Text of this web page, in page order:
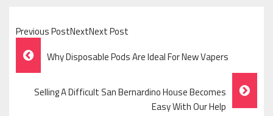
Previous PostNextNext Post
Post
Navigation
Why Disposable Pods Are Ideal For New Vapers
Selling A Difficult San Bernardino House Becomes
Easy With Our Help